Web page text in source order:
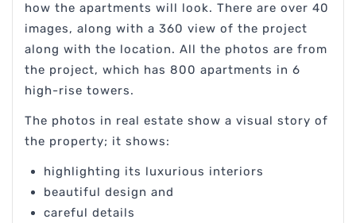
how the apartments will look. There are over 40
images, along with a 360 view of the project
along with the location. All the photos are from
the project, which has 800 apartments in 6
high-rise towers.
The photos in real estate show a visual story of
the property; it shows:
highlighting its luxurious interiors
beautiful design and
careful details